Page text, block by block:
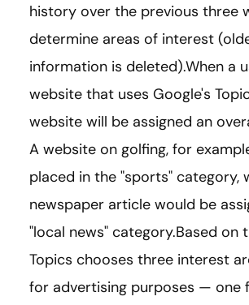
history over the previous three
determine areas of interest
information is deleted).When a
website that uses Google's
website will be assigned an
A website on golfing, for
placed in the "sports" category,
newspaper article would be
"local news" category.Based on
Topics chooses three interest
for advertising purposes — one